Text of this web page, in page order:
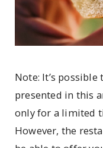
Note: It’s
presented in this
only for a limited
However, the